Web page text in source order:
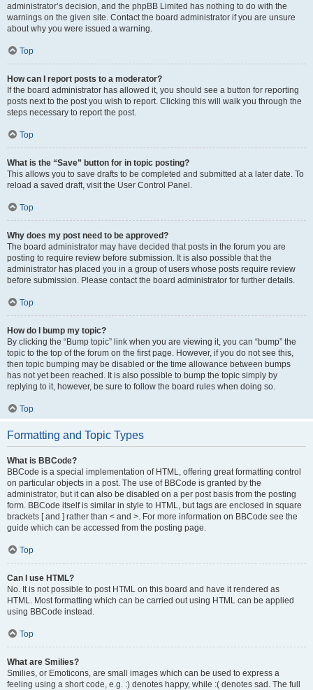
administrator’s decision, and the phpBB Limited has nothing to do with the
warnings on the given site. Contact the board administrator if you are unsure
about why you were issued a warning.
Top
How can I report posts to a moderator?
If the board administrator has allowed it, you should see a button for reporting
posts next to the post you wish to report. Clicking this will walk you through the
steps necessary to report the post.
Top
What is the “Save” button for in topic posting?
This allows you to save drafts to be completed and submitted at a later date. To
reload a saved draft, visit the User Control Panel.
Top
Why does my post need to be approved?
The board administrator may have decided that posts in the forum you are
posting to require review before submission. It is also possible that the
administrator has placed you in a group of users whose posts require review
before submission. Please contact the board administrator for further details.
Top
How do I bump my topic?
By clicking the “Bump topic” link when you are viewing it, you can “bump” the
topic to the top of the forum on the first page. However, if you do not see this,
then topic bumping may be disabled or the time allowance between bumps
has not yet been reached. It is also possible to bump the topic simply by
replying to it, however, be sure to follow the board rules when doing so.
Top
Formatting and Topic Types
What is BBCode?
BBCode is a special implementation of HTML, offering great formatting control
on particular objects in a post. The use of BBCode is granted by the
administrator, but it can also be disabled on a per post basis from the posting
form. BBCode itself is similar in style to HTML, but tags are enclosed in square
brackets [ and ] rather than < and >. For more information on BBCode see the
guide which can be accessed from the posting page.
Top
Can I use HTML?
No. It is not possible to post HTML on this board and have it rendered as
HTML. Most formatting which can be carried out using HTML can be applied
using BBCode instead.
Top
What are Smilies?
Smilies, or Emoticons, are small images which can be used to express a
feeling using a short code, e.g. :) denotes happy, while :( denotes sad. The full